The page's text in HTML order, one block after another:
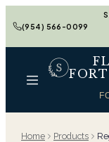
(954) 566-0099
Home Products